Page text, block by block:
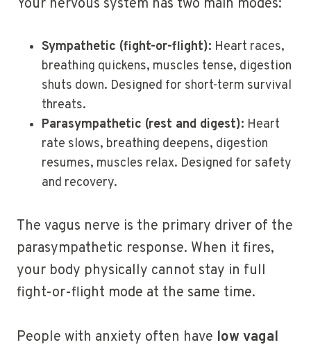
Your nervous system has two main modes:
Sympathetic (fight-or-flight): Heart races,
breathing quickens, muscles tense, digestion
shuts down. Designed for short-term survival
threats.
Parasympathetic (rest and digest): Heart
rate slows, breathing deepens, digestion
resumes, muscles relax. Designed for safety
and recovery.
The vagus nerve is the primary driver of the
parasympathetic response. When it fires,
your body physically cannot stay in full
fight-or-flight mode at the same time.
People with anxiety often have low vagal